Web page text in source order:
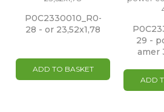
P0C2330010_R0-
28 - or 23,52x1,78
ADD TO BASKET
29 -
amer
ADD